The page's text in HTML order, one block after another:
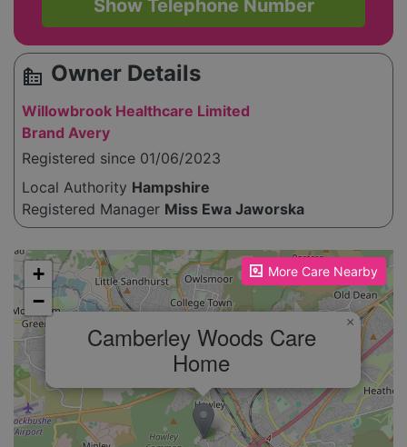
Show Telephone Number
source_environment Owner Details
Willowbrook Healthcare Limited
Brand Avery
Registered since 01/06/2023
Local Authority Hampshire
Registered Manager Miss Ewa Jaworska
More Care Nearby
Please enable JavaScript to see the map!
Camberley Woods Care
Home
×
+
−